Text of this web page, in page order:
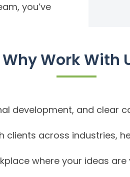
you’ve
Why Work With
development, and clear
clients across industries,
where your ideas are